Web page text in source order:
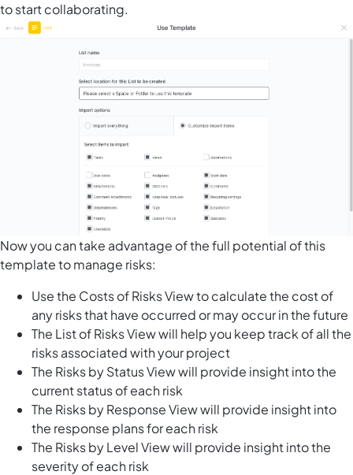
to start collaborating.
Now you can take advantage of the full potential of this
template to manage risks:
Use the Costs of Risks View to calculate the cost of
any risks that have occurred or may occur in the future
The List of Risks View will help you keep track of all the
risks associated with your project
The Risks by Status View will provide insight into the
current status of each risk
The Risks by Response View will provide insight into
the response plans for each risk
The Risks by Level View will provide insight into the
severity of each risk